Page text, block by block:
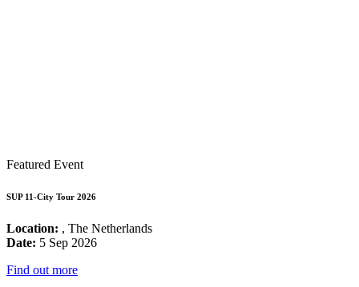
Featured Event
SUP 11-City Tour 2026
Location: , The Netherlands
Date: 5 Sep 2026
Find out more